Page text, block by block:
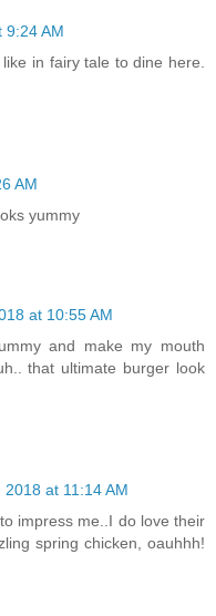
9:24 AM
in fairy tale to dine here.
AM
yummy
at 10:55 AM
and make my mouth
that ultimate burger look
at 11:14 AM
impress me..I do love their
spring chicken, oauhhh!